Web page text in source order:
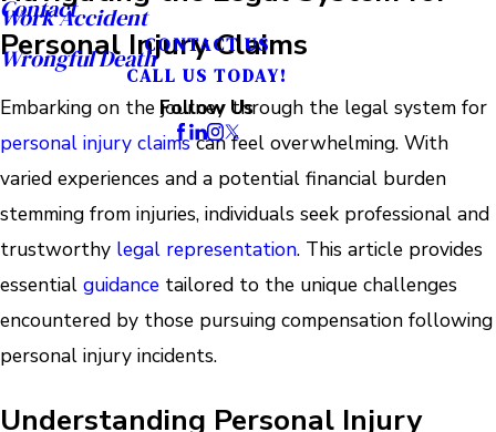
Work Accident
Wrongful Death
Contact
CONTACT US
CALL US TODAY!
Follow Us
Personal Injury Claims
Embarking on the journey through the legal system for
personal injury claimscan feel overwhelming. With
varied experiences and a potential financial burden
stemming from injuries, individuals seek professional and
trustworthy legal representation. This article provides
essential guidance tailored to the unique challenges
encountered by those pursuing compensation following
personal injury incidents.
Understanding Personal Injury